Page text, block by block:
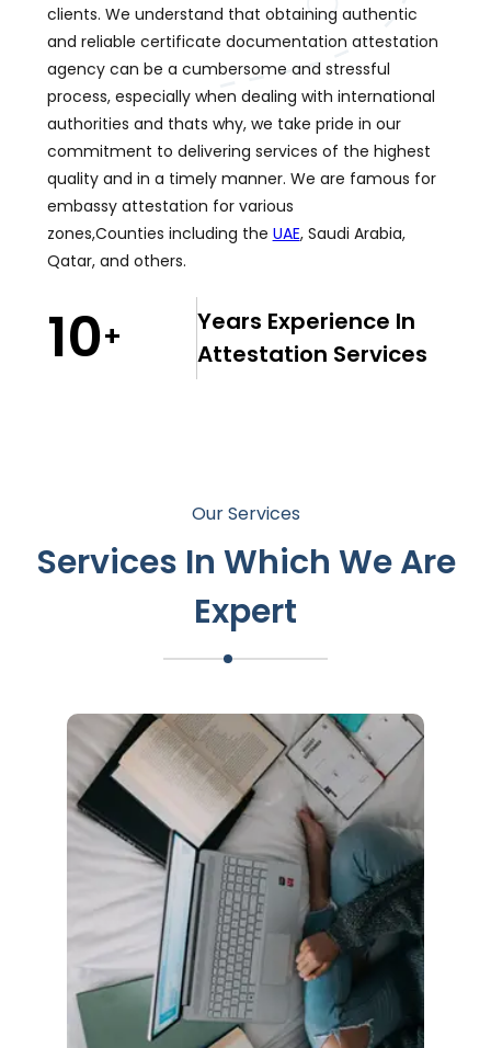
clients. We understand that obtaining authentic
and reliable certificate documentation attestation
agency can be a cumbersome and stressful
process, especially when dealing with international
authorities and thats why, we take pride in our
commitment to delivering services of the highest
quality and in a timely manner. We are famous for
embassy attestation for various
zones,Counties including the UAE, Saudi Arabia,
Qatar, and others.
10+
Years Experience In
Attestation Services
Our Services
Services In Which We Are
Expert